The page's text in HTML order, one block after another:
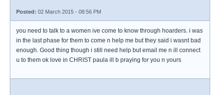
Posted: 02 March 2015 - 08:56 PM
you need to talk to a women ive come to know through hoarders. i was
in the last phase for them to come n help me but they said i wasnt bad
enough. Good thing though i still need help but email me n ill connect
u to them ok love in CHRIST paula ill b praying for you n yours